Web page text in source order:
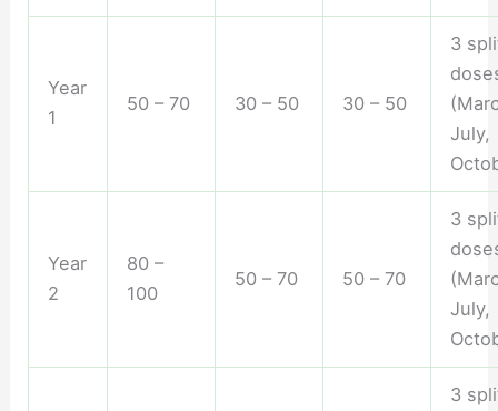
Year
1
50 – 70 30 – 50 30 – 50
3
July,
Year
2
80 –
100
50 – 70 50 – 70
3
July,
3